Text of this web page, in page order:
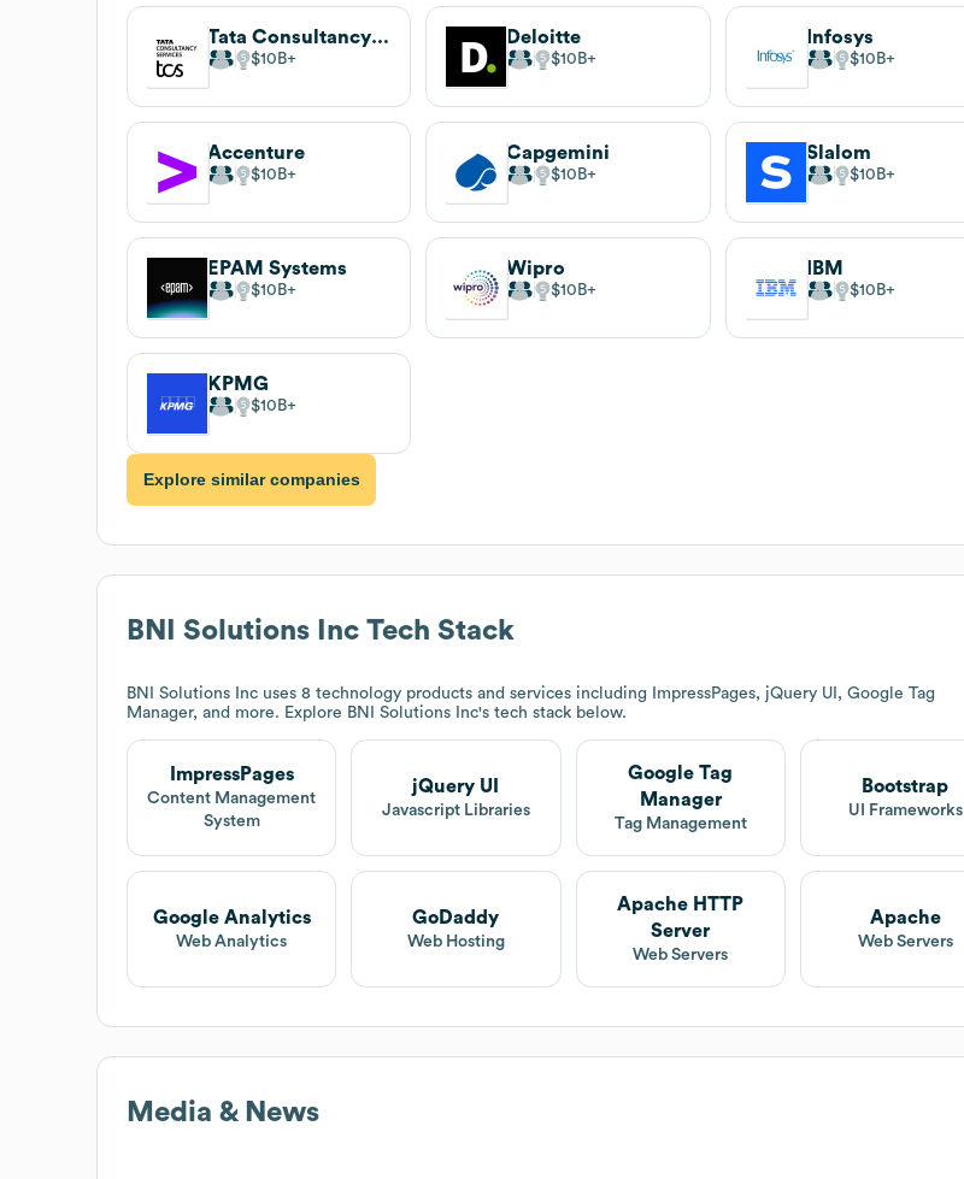
Tata Consultancy Services
$10B
Deloitte
$10B
Infosys
$10B
Accenture
$10B
Capgemini
$10B
Slalom
$10B
EPAM Systems
$10B
Wipro
$10B
IBM
$10B
KPMG
$10B
Explore similar companies
BNI Solutions Inc Tech Stack
BNI Solutions Inc uses 8 technology products and services including ImpressPages, jQuery UI, Google Tag
Manager, and more. Explore BNI Solutions Inc's tech stack below.
ImpressPages
Content Management
System
jQuery UI
Javascript Libraries
Google Tag
Manager
Tag Management
Bootstrap
UI Frameworks
Google Analytics
Web Analytics
GoDaddy
Web Hosting
Apache HTTP
Server
Web Servers
Apache
Web Servers
Media & News